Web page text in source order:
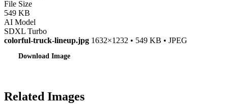
File Size
549 KB
AI Model
SDXL Turbo
colorful-truck-lineup.jpg 1632×1232 • 549 KB • JPEG
Download Image
Related Images